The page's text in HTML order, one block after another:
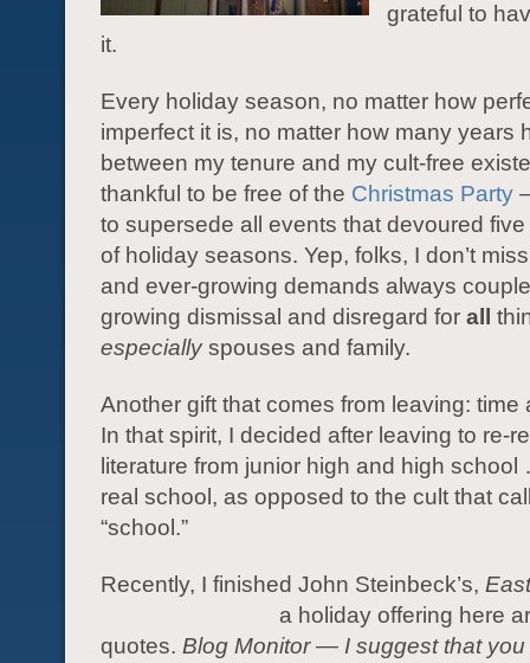
grateful to
it.
Every holiday season, no matter how
imperfect it is, no matter how many years
between my tenure and my cult-free
thankful to be free of the Christmas Party
to supersede all events that devoured
of holiday seasons. Yep, folks, I don’t
and ever-growing demands always
growing dismissal and disregard for all
especiallyspouses and family.
Another gift that comes from leaving: time
In that spirit, I decided after leaving to re-
literature from junior high and high
real school, as opposed to the cult that
“school.”
Recently, I finished John Steinbeck’s,
a holiday offering here
quotes. Blog Monitor — I suggest that